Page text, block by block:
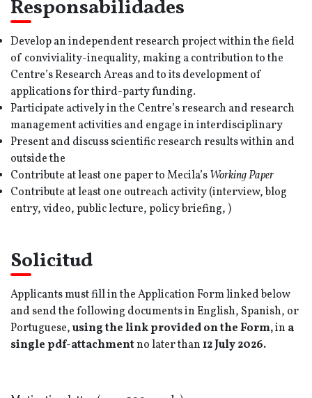
Responsabilidades
Develop an independent research project within the field
of conviviality-inequality, making a contribution to the
Centre’s Research Areas and to its development of
applications for third-party funding.
Participate actively in the Centre’s research and research
management activities and engage in interdisciplinary
Present and discuss scientific research results within and
outside the
Contribute at least one paper to Mecila’sWorking Paper
Contribute at least one outreach activity (interview, blog
entry, video, public lecture, policy briefing, )
Solicitud
Applicants must fill in the Application Form linked below
and send the following documents in English, Spanish, or
Portuguese,using the link provided on the Form,in a
single pdf-attachmentno later than12 July 2026.